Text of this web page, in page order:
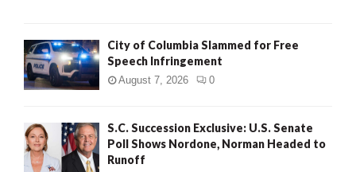
City of Columbia Slammed for Free
Speech Infringement
August 7, 2026 0
S.C. Succession Exclusive: U.S. Senate
Poll Shows Nordone, Norman Headed to
Runoff